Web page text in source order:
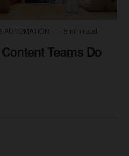
AUTOMATION 5 min read
Teams Do